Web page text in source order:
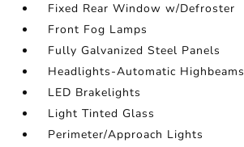
Fixed Rear Window w/Defroster
Front Fog Lamps
Fully Galvanized Steel Panels
Headlights-Automatic Highbeams
LED Brakelights
Light Tinted Glass
Perimeter/Approach Lights